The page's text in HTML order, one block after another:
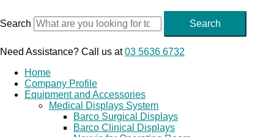
content
Search Search
Need Assistance? Call us at03 5636 6732
Home
Company Profile
Equipment and Accessories
Medical Displays System
Barco Surgical Displays
Barco Clinical Displays